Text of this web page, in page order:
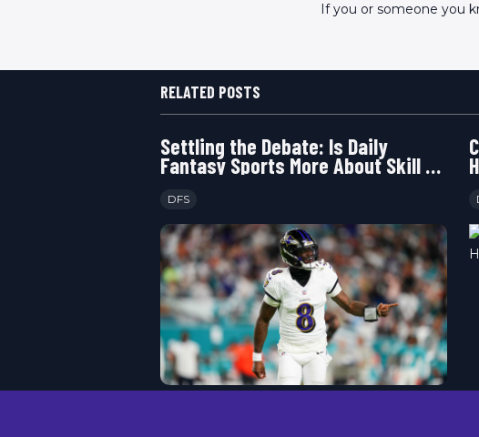
If you or someone you
RELATED POSTS
Settling the Debate: Is Daily
Fantasy Sports More About Skill or
DFS